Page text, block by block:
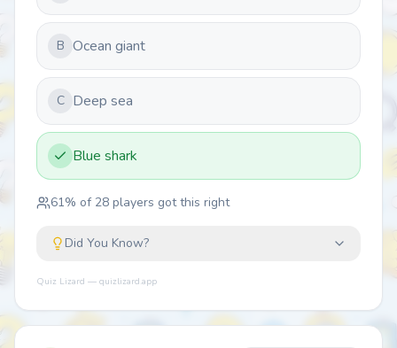
B Ocean giant
C Deep sea
Blue shark
61% of 28 players got this right
Did You Know?
Quiz Lizard — quizlizard.app